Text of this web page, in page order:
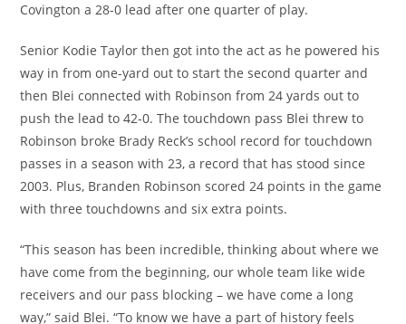
Covington a 28-0 lead after one quarter of play.
Senior Kodie Taylor then got into the act as he powered his
way in from one-yard out to start the second quarter and
then Blei connected with Robinson from 24 yards out to
push the lead to 42-0. The touchdown pass Blei threw to
Robinson broke Brady Reck’s school record for touchdown
passes in a season with 23, a record that has stood since
2003. Plus, Branden Robinson scored 24 points in the game
with three touchdowns and six extra points.
“This season has been incredible, thinking about where we
have come from the beginning, our whole team like wide
receivers and our pass blocking – we have come a long
way,” said Blei. “To know we have a part of history feels